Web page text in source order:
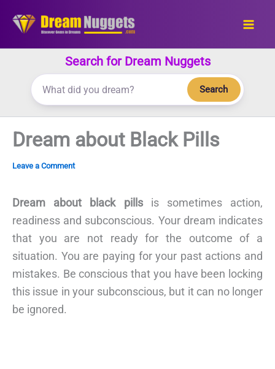
Search for Dream Nuggets
Search
Dream about Black Pills
Leave a Comment
Dream about black pillsis sometimes action,
readiness and subconscious. Your dream indicates
that you are not ready for the outcome of a
situation. You are paying for your past actions and
mistakes. Be conscious that you have been locking
this issue in your subconscious, but it can no longer
be ignored.